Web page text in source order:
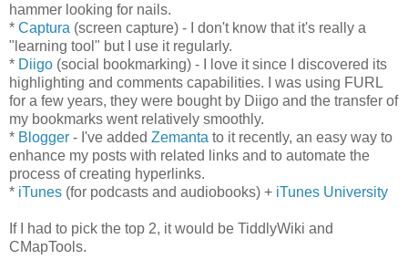
hammer looking for nails.
* Captura (screen capture) - I don't know that it's really a
"learning tool" but I use it regularly.
* Diigo (social bookmarking) - I love it since I discovered its
highlighting and comments capabilities. I was using FURL
for a few years, they were bought by Diigo and the transfer of
my bookmarks went relatively smoothly.
* Blogger - I've added Zemanta to it recently, an easy way to
enhance my posts with related links and to automate the
process of creating hyperlinks.
* iTunes (for podcasts and audiobooks) + iTunes University
If I had to pick the top 2, it would be TiddlyWiki and
CMapTools.